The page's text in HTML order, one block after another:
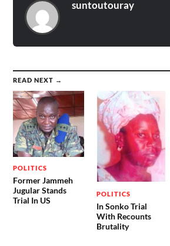
suntoutouray
READ NEXT →
POLITICS
Former Jammeh
Jugular Stands
Trial In US
POLITICS
In Sonko Trial
With Recounts
Brutality